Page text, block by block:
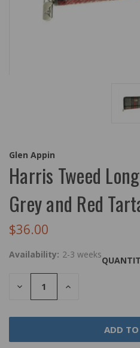
Glen Appin
Harris Tweed
Grey and Red
$36.00
Availability: 2-3 weeks
DECREASE
QUANTITY:
INCREASE